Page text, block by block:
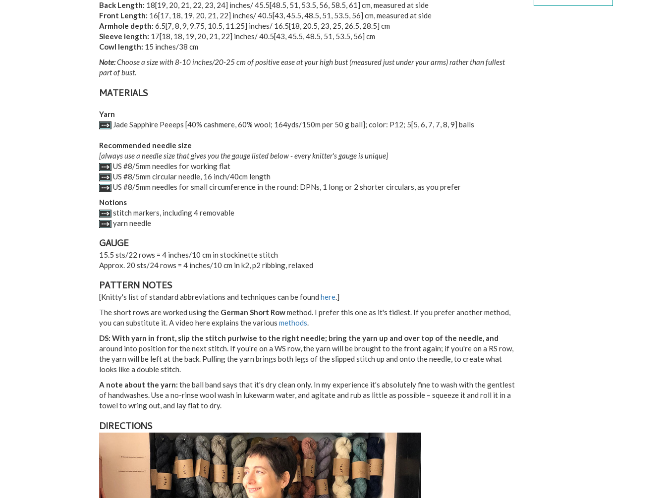
Back Length: 18[19, 20, 21, 22, 23, 24] inches/45.5[48.5, 51, 53.5, 56, 58.5,61] cm, measured at side
Front Length: 16[17, 18, 19, 20, 21, 22] inches/40.5[43,45.5,48.5, 51, 53.5, 56] cm, measured at side
Armhole depth: 6.5[7,8,9,9.75, 10.5, 11.25] inches/ 16.5[18, 20.5, 23, 25, 26.5, 28.5] cm
Sleeve length: 17[18, 18, 19, 20, 21, 22] inches/40.5[43,45.5,48.5, 51, 53.5, 56] cm
Cowl length: 15 inches/38 cm
Note:Choose a size with 8-10 inches/20-25 cm of positive ease at your high bust (measured just under your arms) rather than fullest
part of bust.
MATERIALS
Yarn
Jade Sapphire Peeeps [40% cashmere, 60% wool; 164yds/150m per 50 g ball]; color: P12; 5[5 6 7 7 8 9] balls
Recommended needle size
[always use a needle size that gives you the gauge listed below - every knitter's gauge is unique]
US #8/5mm needles for working flat
US #8/5mm circular needle, 16 inch/40cm length
US #8/5mm needles for small circumference in the round: DPNs, 1 long or 2 shorter circulars, as you prefer
Notions
stitch markers, including 4 removable
yarn needle
GAUGE
15.5 sts/22 rows = 4 inches/10 cm in stockinette stitch
Approx. 20 sts/24 rows = 4 inches/10 cm in k2, p2 ribbing, relaxed
PATTERN NOTES
[Knitty's list of standard abbreviations and techniques can be found here.]
The short rows are worked using the German Short Rowmethod. I prefer this one as it's tidiest. If you prefer another method,
you can substitute it. A video here explains the various methods.
DS: With yarn in front, slip the stitch purlwise to the right needle; bring the yarn up and over top of the needle, and
around into position for the next stitch. If you're on a WS row, the yarn will be brought to the front again; if you're on a RS row,
the yarn will be left at the back. Pulling the yarn brings both legs of the slipped stitch up and onto the needle, to create what
looks like a double stitch.
A note about the yarn: the ball band says that it's dry clean only. In my experience it's absolutely fine to wash with the gentlest
of handwashes. Use a no-rinse wool wash in lukewarm water, and agitate and rub as little as possible – squeeze it and roll it in a
towel to wring out, and lay flat to dry.
DIRECTIONS